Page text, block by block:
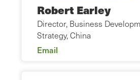
Robert Earley
Director, Business
Strategy, China
Email